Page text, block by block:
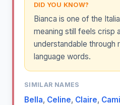
DID YOU KNOW?
Bianca is one of the
meaning still feels crisp
understandable through
language words.
SIMILAR NAMES
Bella, Celine, Claire,